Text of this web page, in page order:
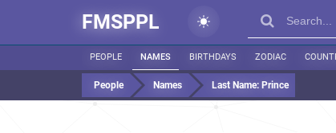
FMSPPL
PEOPLE NAMES BIRTHDAYS ZODIAC
People Names Last Name: Prince